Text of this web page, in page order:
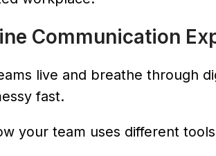
Communication
live and breathe through
fast.
your team uses different